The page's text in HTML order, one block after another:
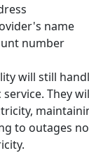
name
number
will still
They
to outages